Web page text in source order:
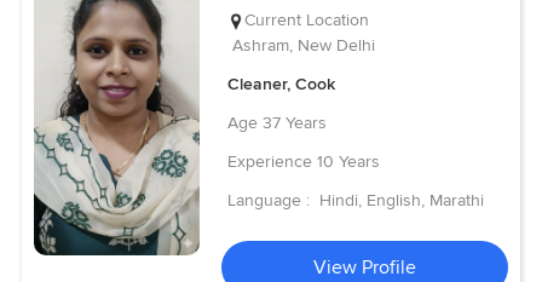
Current Location
Ashram, New Delhi
Cleaner, Cook
Age 37 Years
Experience 10 Years
Language : Hindi, English, Marathi
View Profile